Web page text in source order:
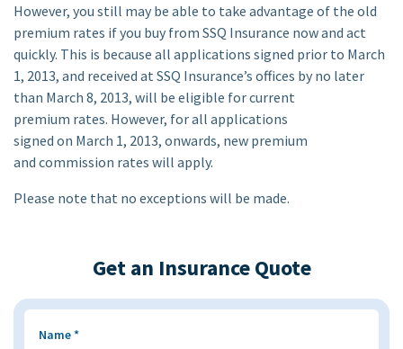
However, you still may be able to take advantage of the old
premium rates if you buy from SSQ Insurance now and act
quickly. This is because all applications signed prior to March
1, 2013, and received at SSQ Insurance’s offices by no later
than March 8, 2013, will be eligible for current
premium rates. However, for all applications
signed on March 1, 2013, onwards, new premium
and commission rates will apply.
Please note that no exceptions will be made.
Get an Insurance Quote
Name*